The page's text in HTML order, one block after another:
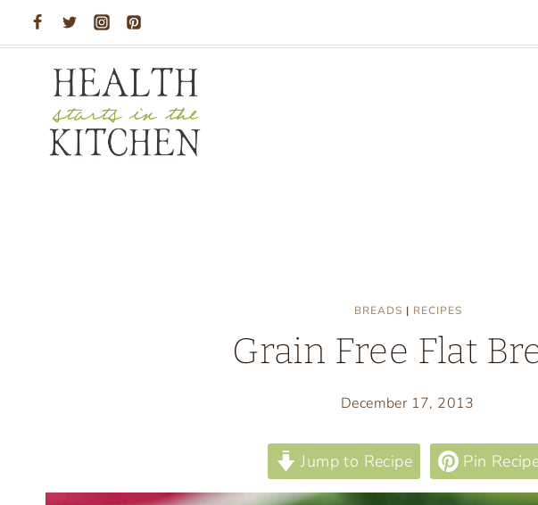
to
content
BREADS | RECIPES
Grain Free Flat
December 17, 2013
Jump to Recipe Pin